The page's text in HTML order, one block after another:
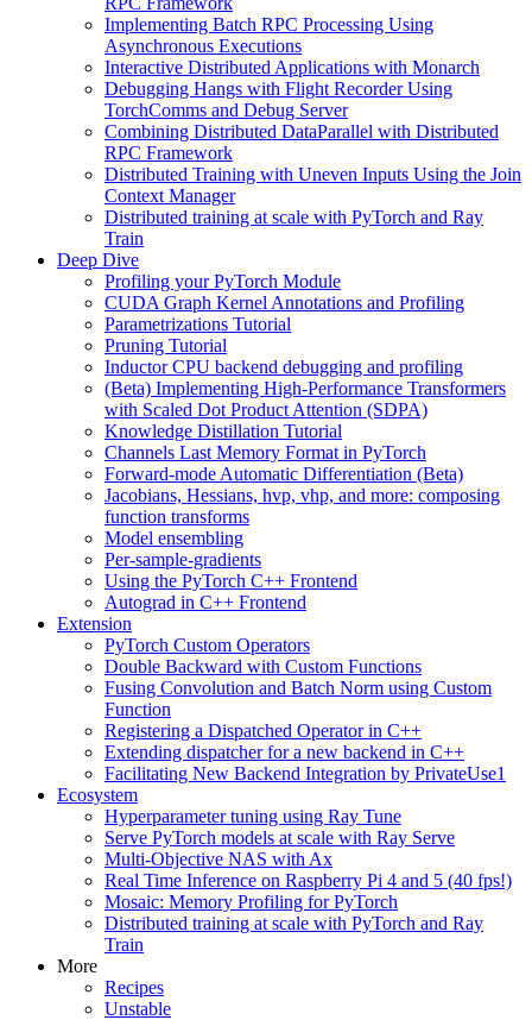
Implementing Batch RPC Processing Using
Asynchronous Executions
Interactive Distributed Applications with Monarch
Debugging Hangs with Flight Recorder Using
TorchComms and Debug Server
Combining Distributed DataParallel with Distributed
RPC Framework
Distributed Training with Uneven Inputs Using the Join
Context Manager
Distributed training at scale with PyTorch and Ray
Train
Deep Dive
Profiling your PyTorch Module
CUDA Graph Kernel Annotations and Profiling
Parametrizations Tutorial
Pruning Tutorial
Inductor CPU backend debugging and profiling
(Beta) Implementing High-Performance Transformers
with Scaled Dot Product Attention (SDPA)
Knowledge Distillation Tutorial
Channels Last Memory Format in PyTorch
Forward-mode Automatic Differentiation (Beta)
Jacobians, Hessians, hvp, vhp, and more: composing
function transforms
Model ensembling
Per-sample-gradients
Using the PyTorch C++ Frontend
Autograd in C++ Frontend
Extension
PyTorch Custom Operators
Double Backward with Custom Functions
Fusing Convolution and Batch Norm using Custom
Function
Registering a Dispatched Operator in C++
Extending dispatcher for a new backend in C++
Facilitating New Backend Integration by PrivateUse1
Ecosystem
Hyperparameter tuning using Ray Tune
Serve PyTorch models at scale with Ray Serve
Multi-Objective NAS with Ax
Real Time Inference on Raspberry Pi 4 and 5 (40 fps!)
Mosaic: Memory Profiling for PyTorch
Distributed training at scale with PyTorch and Ray
Train
More
Recipes
Unstable